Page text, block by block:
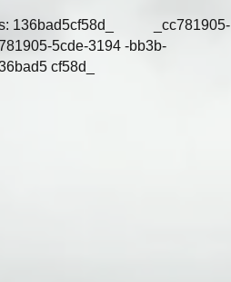
136bad5cf58d_ _cc781905-
5cde-3194 -bb3b-
cf58d_